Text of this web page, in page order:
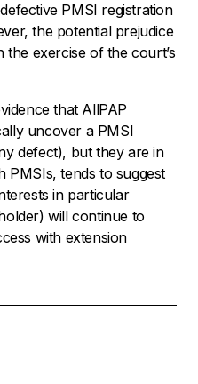
PMSI registration
the potential prejudice
exercise of the court’s
that AllPAP
uncover a PMSI
defect), but they are in
PMSIs, tends to suggest
in particular
will continue to
with extension